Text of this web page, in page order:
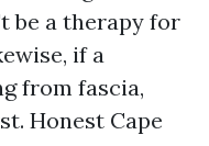
be a therapy for
if a
from fascia,
Honest Cape